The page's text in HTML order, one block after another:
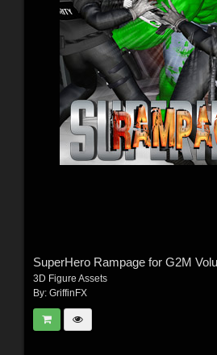
SuperHero Rampage for G2M
3D Figure Assets
By: GriffinFX